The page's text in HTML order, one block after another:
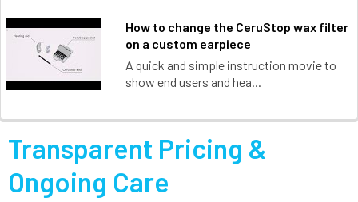
How to change the CeruStop wax filter
on a custom earpiece
A quick and simple instruction movie to
show end users and hea...
Transparent Pricing &
Ongoing Care